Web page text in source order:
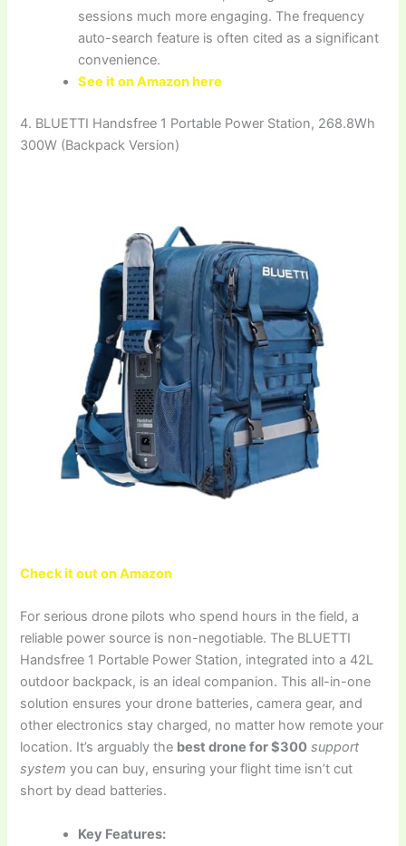
sessions much more engaging. The frequency
auto-search feature is often cited as a significant
convenience.
See it on Amazon here
4. BLUETTI Handsfree 1 Portable Power Station, 268.8Wh
300W (Backpack Version)
Check it out on Amazon
For serious drone pilots who spend hours in the field, a
reliable power source is non-negotiable. The BLUETTI
Handsfree 1 Portable Power Station, integrated into a 42L
outdoor backpack, is an ideal companion. This all-in-one
solution ensures your drone batteries, camera gear, and
other electronics stay charged, no matter how remote your
location. It’s arguably the best drone for $300 support
system you can buy, ensuring your flight time isn’t cut
short by dead batteries.
Key Features: